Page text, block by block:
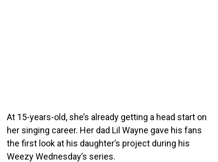
At 15-years-old, she’s already getting a head start on
her singing career. Her dad Lil Wayne gave his fans
the first look at his daughter’s project during his
Weezy Wednesday’s series.